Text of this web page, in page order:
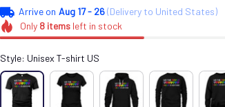
Arrive on Aug 17 - 26(Delivery to United States)
Only 8itemsleft in stock
Style: Unisex T-shirt US